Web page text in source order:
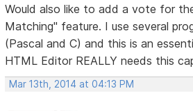
Would also like to add a vote for
Matching" feature. I use several
(Pascal and C) and this is an
HTML Editor REALLY needs this
Mar 13th, 2014 at 04:13 PM